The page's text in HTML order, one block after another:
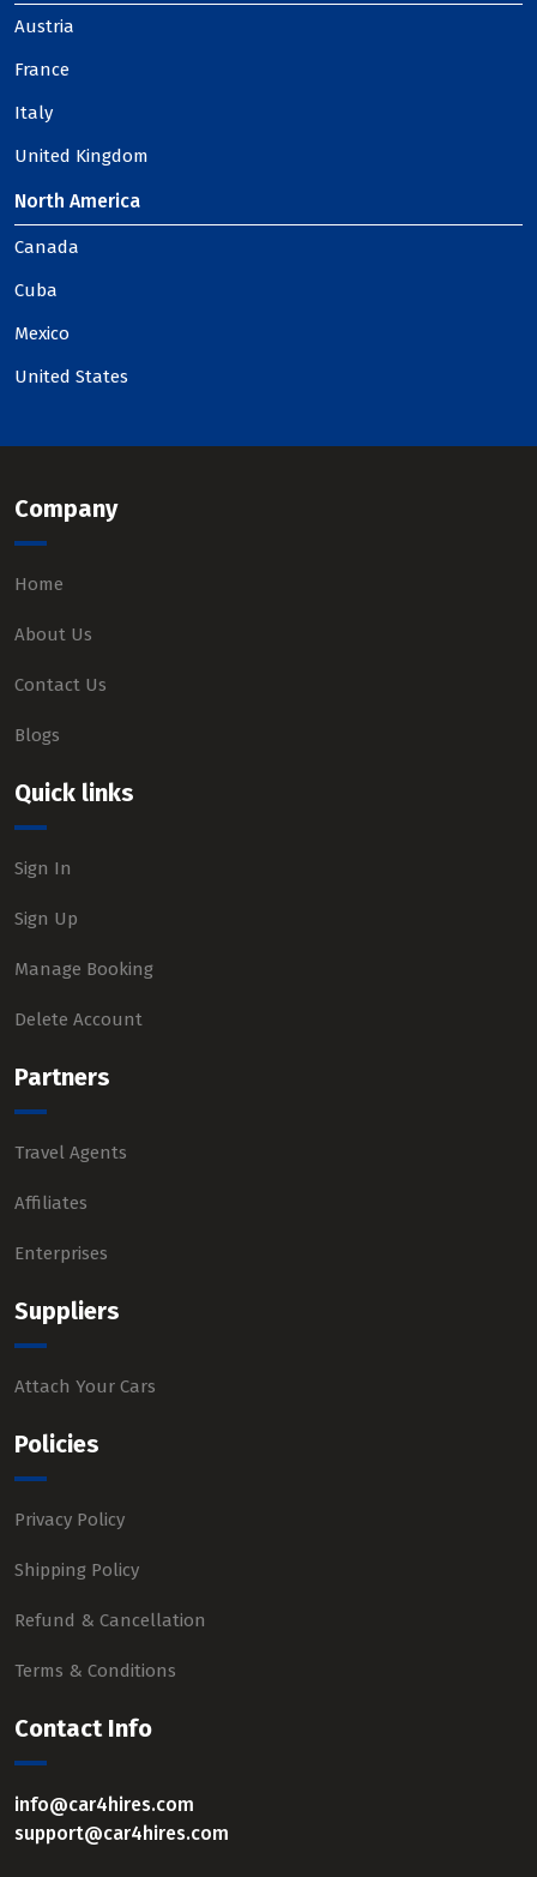
Austria
France
Italy
United Kingdom
North America
Canada
Cuba
Mexico
United States
Company
Home
About Us
Contact Us
Blogs
Quick links
Sign In
Sign Up
Manage Booking
Delete Account
Partners
Travel Agents
Affiliates
Enterprises
Suppliers
Attach Your Cars
Policies
Privacy Policy
Shipping Policy
Refund & Cancellation
Terms & Conditions
Contact Info
info@car4hires.com
support@car4hires.com